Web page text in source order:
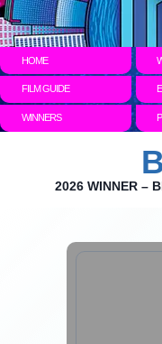
HOME
FILM GUIDE
WINNERS
2026 WINNER –